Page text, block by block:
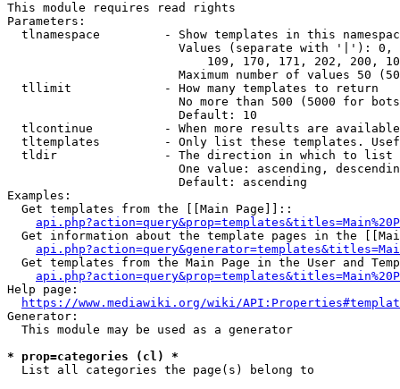
This module requires read rights
Parameters:
tlnamespace         - Show templates in this
Values (separate with '|'):
109, 170, 171, 202, 200,
Maximum number of values 50
  tllimit             - How many templates to return
No more than 500 (5000 for
                        Default: 10
tlcontinue          - When more results are
tltemplates         - Only list these templates.
  tldir               - The direction in which to list
One value: ascending,
                        Default: ascending
Examples:
  Get templates from the [[Main Page]]::
Get information about the template pages in the
Get templates from the Main Page in the User and
Help page:
https://www.mediawiki.org/wiki/
Generator:
  This module may be used as a generator
* prop=categories (cl) *
  List all categories the page(s) belong to